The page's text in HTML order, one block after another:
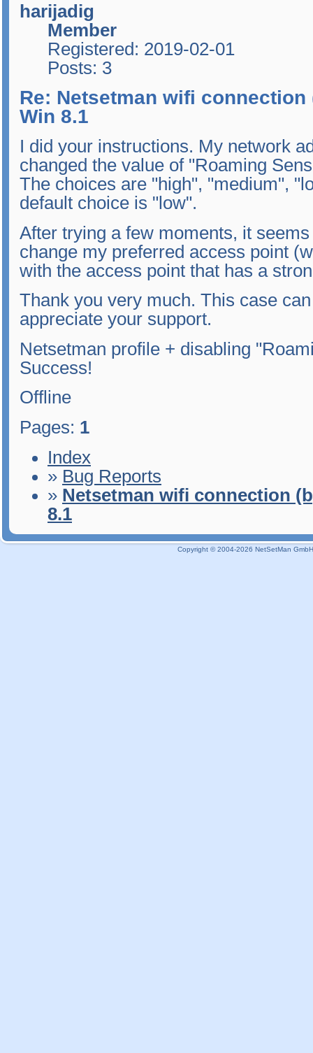
harijadig
Member
Registered: 2019-02-01
Posts: 3
Re: Netsetman wifi
Win 8.1
I did your instructions. My network
changed the value of "Roaming
The choices are "high", "medium",
default choice is "low".
After trying a few moments, it
change my preferred access point
with the access point that has a
Thank you very much. This case
appreciate your support.
Netsetman profile + disabling
Success!
Offline
Pages: 1
Index
» Bug Reports
» Netsetman wifi connection
8.1
Copyright © 2004-2026 NetSetMan